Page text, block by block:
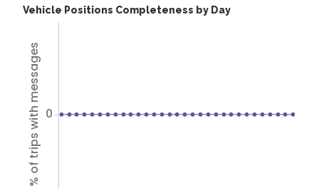
Vehicle Positions Completeness by Day
% of trips with messages 0